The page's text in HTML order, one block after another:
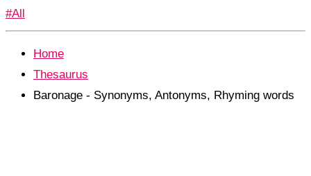
#All
Home
Thesaurus
Baronage - Synonyms, Antonyms, Rhyming words